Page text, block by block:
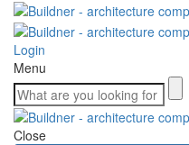
Login
Menu
Close